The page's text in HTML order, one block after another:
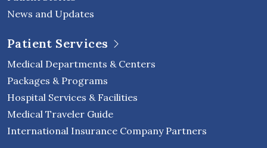
News and Updates
Patient Services
Medical Departments & Centers
Packages & Programs
Hospital Services & Facilities
Medical Traveler Guide
International Insurance Company Partners